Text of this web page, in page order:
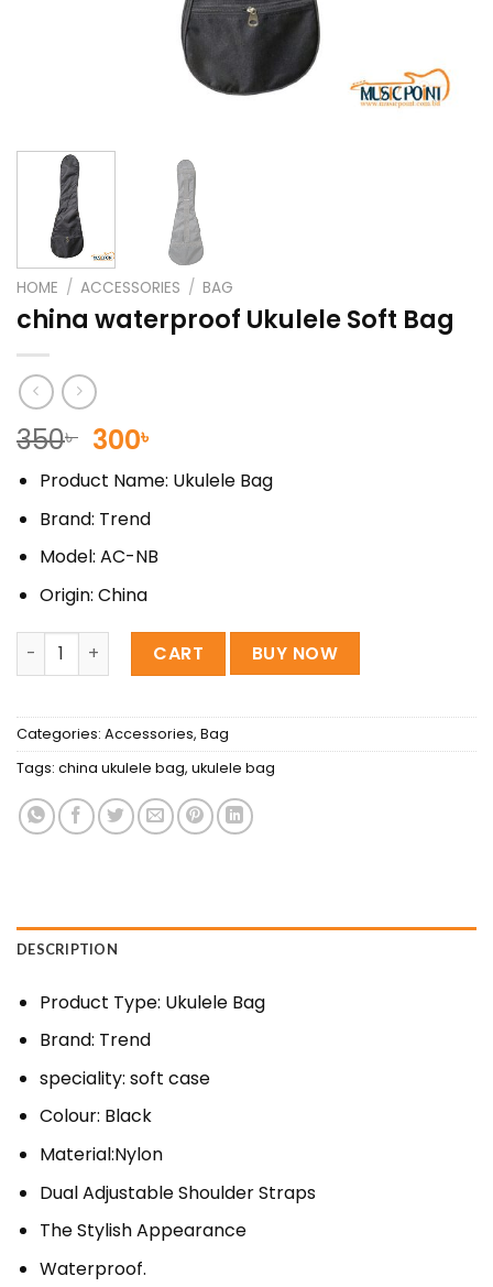
HOME / ACCESSORIES / BAG
china waterproof Ukulele Soft Bag
350৳ Original
price
was:
350৳ .
300৳
price
is:
Product Name: Ukulele Bag
Brand: Trend
Model: AC-NB
Origin: China
china waterproof Ukulele Soft Bag quantity
CART BUY NOW
Categories: Accessories, Bag
Tags: china ukulele bag, ukulele bag
DESCRIPTION
Product Type: Ukulele Bag
Brand: Trend
speciality: soft case
Colour: Black
Material:Nylon
Dual Adjustable Shoulder Straps
The Stylish Appearance
Waterproof.